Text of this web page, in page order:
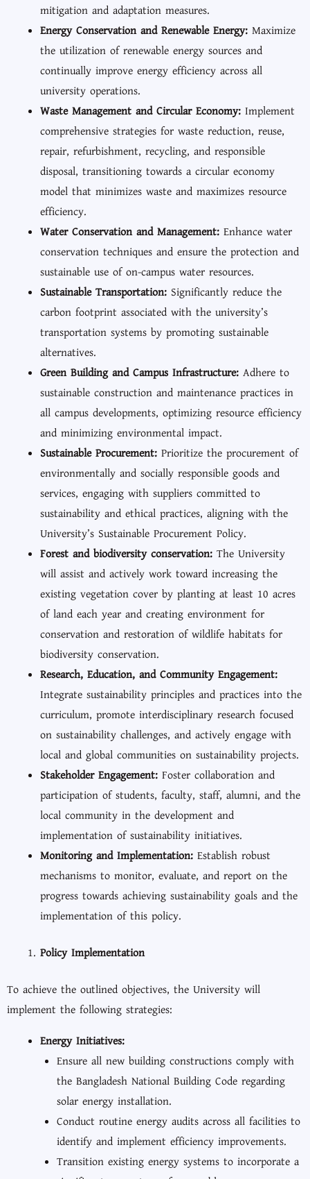
mitigation and adaptation measures.
Energy Conservation and Renewable Energy: Maximize
the utilization of renewable energy sources and
continually improve energy efficiency across all
university operations.
Waste Management and Circular Economy: Implement
comprehensive strategies for waste reduction, reuse,
repair, refurbishment, recycling, and responsible
disposal, transitioning towards a circular economy
model that minimizes waste and maximizes resource
efficiency.
Water Conservation and Management: Enhance water
conservation techniques and ensure the protection and
sustainable use of on-campus water resources.
Sustainable Transportation: Significantly reduce the
carbon footprint associated with the university’s
transportation systems by promoting sustainable
alternatives.
Green Building and Campus Infrastructure: Adhere to
sustainable construction and maintenance practices in
all campus developments, optimizing resource efficiency
and minimizing environmental impact.
Sustainable Procurement: Prioritize the procurement of
environmentally and socially responsible goods and
services, engaging with suppliers committed to
sustainability and ethical practices, aligning with the
University’s Sustainable Procurement Policy.
Forest and biodiversity conservation: The University
will assist and actively work toward increasing the
existing vegetation cover by planting at least 10 acres
of land each year and creating environment for
conservation and restoration of wildlife habitats for
biodiversity conservation.
Research, Education, and Community Engagement:
Integrate sustainability principles and practices into the
curriculum, promote interdisciplinary research focused
on sustainability challenges, and actively engage with
local and global communities on sustainability projects.
Stakeholder Engagement: Foster collaboration and
participation of students, faculty, staff, alumni, and the
local community in the development and
implementation of sustainability initiatives.
Monitoring and Implementation: Establish robust
mechanisms to monitor, evaluate, and report on the
progress towards achieving sustainability goals and the
implementation of this policy.
Policy Implementation
To achieve the outlined objectives, the University will
implement the following strategies:
Energy Initiatives:
Ensure all new building constructions comply with
the Bangladesh National Building Code regarding
solar energy installation.
Conduct routine energy audits across all facilities to
identify and implement efficiency improvements.
Transition existing energy systems to incorporate a